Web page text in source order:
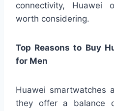
connectivity, Huawei
worth considering.
Top Reasons to Buy
for Men
Huawei smartwatches
they offer a balance